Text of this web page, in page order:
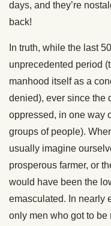
days, and they’re
back!
In truth, while the last
unprecedented period
manhood itself as a
denied), ever since the
oppressed, in one way
groups of people).
usually imagine
prosperous farmer, or
would have been the
emasculated. In nearly
only men who got to be